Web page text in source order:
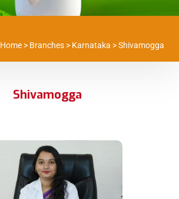
Home > Branches > Karnataka >Shivamogga
Shivamogga